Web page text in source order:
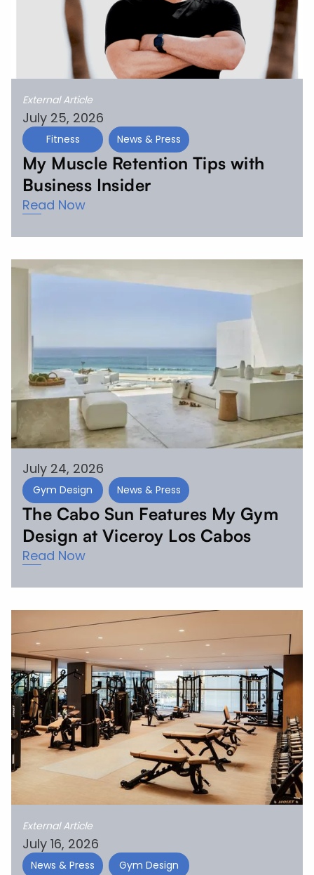
External Article
July 25, 2026
Fitness News & Press
My Muscle Retention Tips with
Business Insider
Read Now
July 24, 2026
Gym Design News & Press
The Cabo Sun Features My Gym
Design at Viceroy Los Cabos
Read Now
External Article
July 16, 2026
News & Press Gym Design